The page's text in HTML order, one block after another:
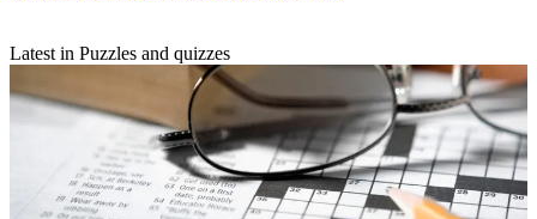
Latest in Puzzles and quizzes